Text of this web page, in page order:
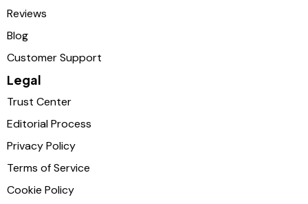
Reviews
Blog
Customer Support
Legal
Trust Center
Editorial Process
Privacy Policy
Terms of Service
Cookie Policy